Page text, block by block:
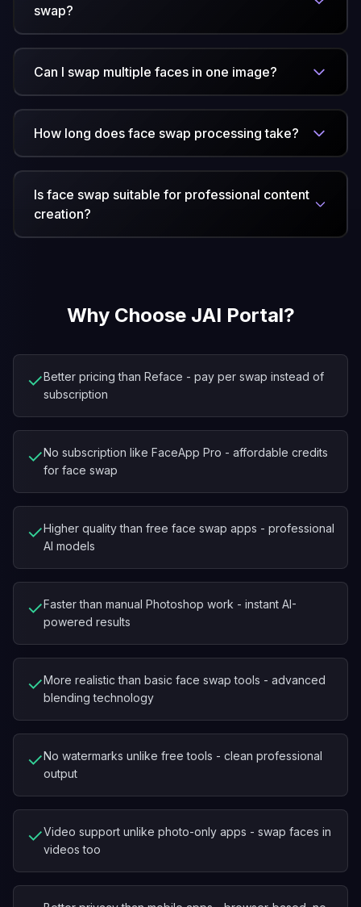
swap?
Can I swap multiple faces in one image?
How long does face swap processing take?
Is face swap suitable for professional content
creation?
Why Choose JAI Portal?
✓Better pricing than Reface - pay per swap instead of
subscription
✓No subscription like FaceApp Pro - affordable credits
for face swap
✓Higher quality than free face swap apps - professional
AI models
✓Faster than manual Photoshop work - instant AI-
powered results
✓More realistic than basic face swap tools - advanced
blending technology
✓No watermarks unlike free tools - clean professional
output
✓Video support unlike photo-only apps - swap faces in
videos too